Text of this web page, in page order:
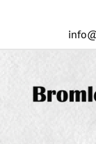
content